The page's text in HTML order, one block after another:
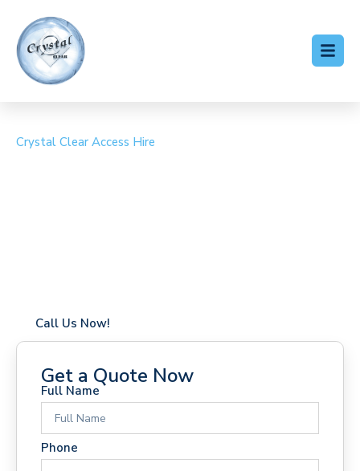
Crystal Clear Access Hire
Call Us Now!
Get a Quote Now
Full Name
Phone